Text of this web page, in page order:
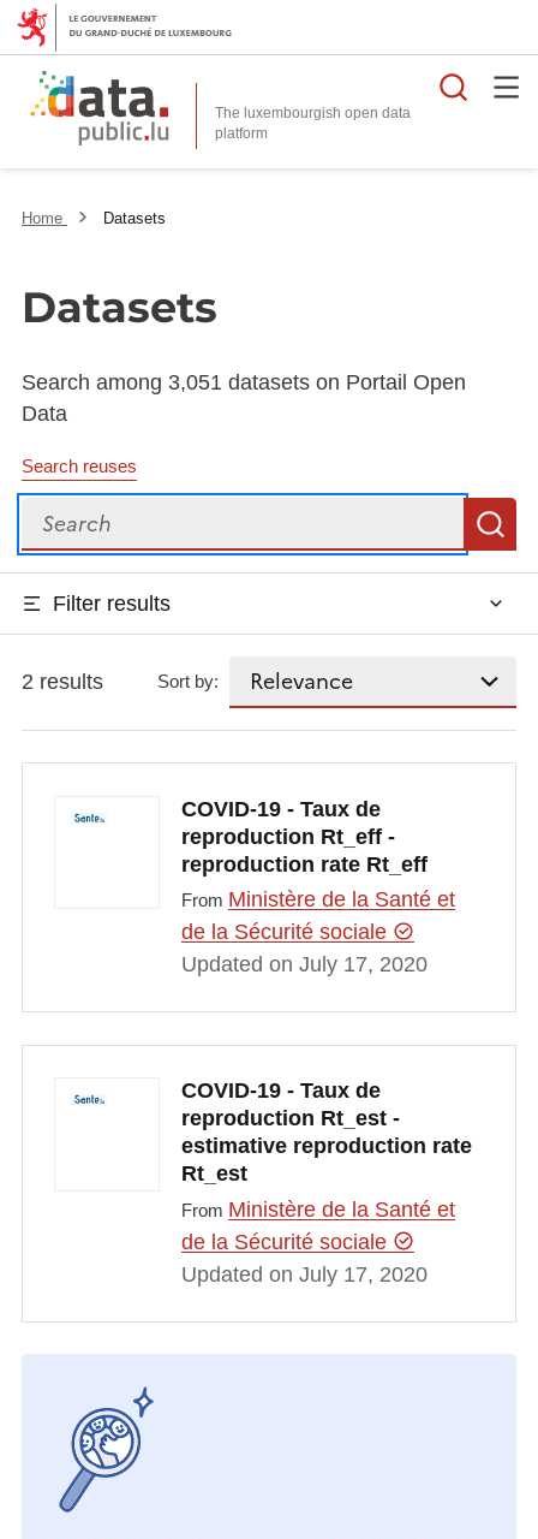
The luxembourgish open data
platform
Home Datasets
Datasets
Search among 3,051 datasets on Portail Open
Data
Search reuses
Search
Filter results
2 results Sort by:
COVID-19 - Taux de
reproduction Rt_eff -
reproduction rate Rt_eff
From Ministère de la Santé et
de la Sécurité sociale
Updated on July 17, 2020
COVID-19 - Taux de
reproduction Rt_est -
estimative reproduction rate
Rt_est
From Ministère de la Santé et
de la Sécurité sociale
Updated on July 17, 2020